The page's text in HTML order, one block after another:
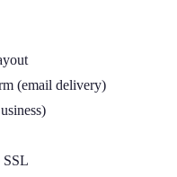
(email delivery)
SSL